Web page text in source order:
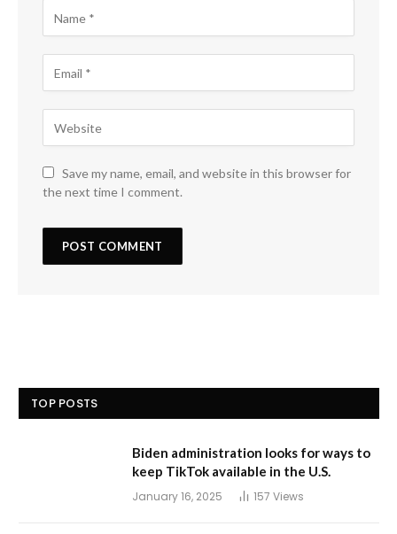
Save my name, email, and website in this browser for
the next time I comment.
TOP POSTS
Biden administration looks for ways to
keep TikTok available in the U.S.
January 16, 2025 157 Views